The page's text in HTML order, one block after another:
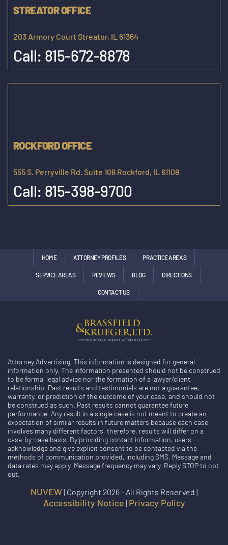
STREATOR OFFICE
203 Armory Court Streator, IL 61364
Call: 815-672-8878
ROCKFORD OFFICE
555 S. Perryville Rd. Suite 108 Rockford, IL 61108
Call: 815-398-9700
HOME ATTORNEY PROFILES PRACTICE AREAS
SERVICE AREAS REVIEWS BLOG DIRECTIONS
CONTACT US
Attorney Advertising. This information is designed for general
information only. The information presented should not be construed
to be formal legal advice nor the formation of a lawyer/client
relationship. Past results and testimonials are not a guarantee,
warranty, or prediction of the outcome of your case, and should not
be construed as such. Past results cannot guarantee future
performance. Any result in a single case is not meant to create an
expectation of similar results in future matters because each case
involves many different factors, therefore, results will differ on a
case-by-case basis. By providing contact information, users
acknowledge and give explicit consent to be contacted via the
methods of communication provided, including SMS. Message and
data rates may apply. Message frequency may vary. Reply STOP to opt
out.
NUVEW | Copyright 2026 - All Rights Reserved |
Accessibility Notice | Privacy Policy